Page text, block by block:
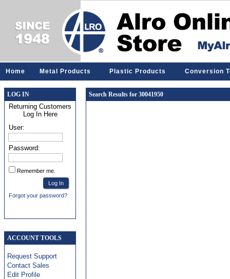
Home Metal Products Plastic Products Conversion
LOG IN
Returning Customers
Log In Here
User:
Password:
Remember me.
Forgot your password?
ACCOUNT TOOLS
Request Support
Contact Sales
Edit Profile
Search Results for 30041950